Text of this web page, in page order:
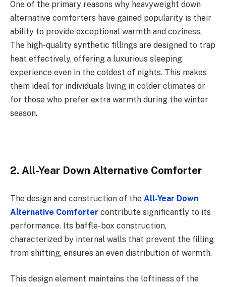
One of the primary reasons why heavyweight down
alternative comforters have gained popularity is their
ability to provide exceptional warmth and coziness.
The high-quality synthetic fillings are designed to trap
heat effectively, offering a luxurious sleeping
experience even in the coldest of nights. This makes
them ideal for individuals living in colder climates or
for those who prefer extra warmth during the winter
season.
2. All-Year Down Alternative Comforter
The design and construction of the All-Year Down
Alternative Comforter contribute significantly to its
performance. Its baffle-box construction,
characterized by internal walls that prevent the filling
from shifting, ensures an even distribution of warmth.
This design element maintains the loftiness of the